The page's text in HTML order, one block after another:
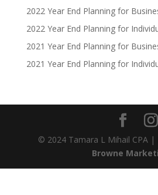
2022 Year End Planning for
2022 Year End Planning for
2021 Year End Planning for
2021 Year End Planning for
© 2024 Tamara L Mihail CPA |
Browne